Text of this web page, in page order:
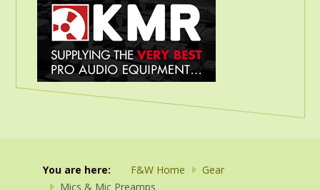
You are here: F&W Home
Gear
Mics & Mic Preamps